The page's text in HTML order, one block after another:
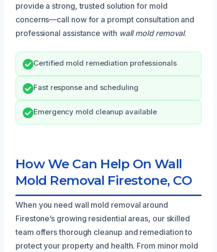
provide a strong, trusted solution for mold
concerns—call now for a prompt consultation and
professional assistance with wall mold removal.
Certified mold remediation professionals
Fast response and scheduling
Emergency mold cleanup available
How We Can Help On Wall
Mold Removal Firestone, CO
When you need wall mold removal around
Firestone’s growing residential areas, our skilled
team offers thorough cleanup and remediation to
protect your property and health. From minor mold